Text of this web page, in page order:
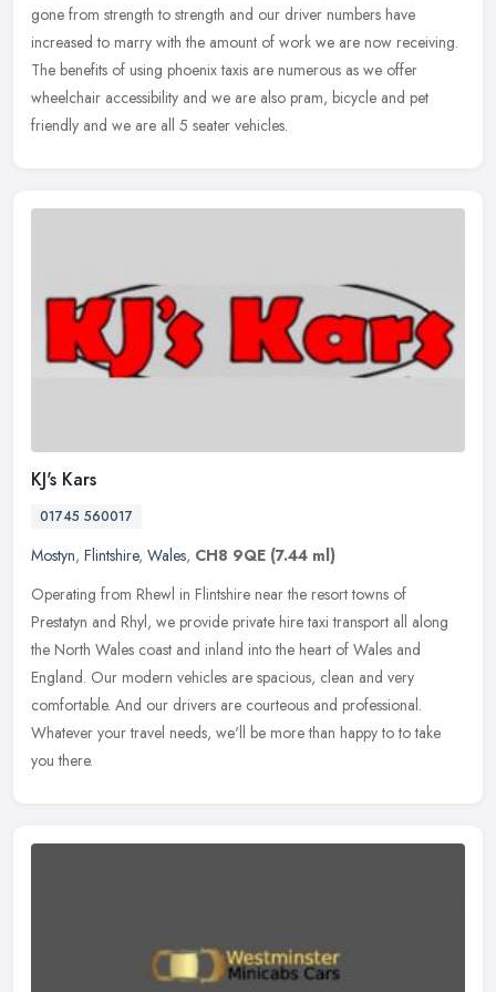
gone from strength to strength and our driver numbers have
increased to marry with the amount of work we are now receiving.
The benefits of using phoenix taxis are numerous as we offer
wheelchair accessibility and we are also pram, bicycle and pet
friendly and we are all 5 seater vehicles.
KJ's Kars
01745 560017
Mostyn, Flintshire, Wales, CH8 9QE (7.44 ml)
Operating from Rhewl in Flintshire near the resort towns of
Prestatyn and Rhyl, we provide private hire taxi transport all along
the North Wales coast and inland into the heart of Wales and
England. Our modern vehicles are spacious, clean and very
comfortable. And our drivers are courteous and professional.
Whatever your travel needs, we'll be more than happy to to take
you there.